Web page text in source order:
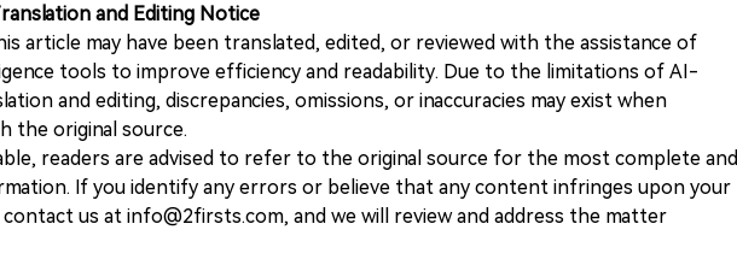
and Editing Notice
article may have been translated, edited, or reviewed with the assistance of
tools to improve efficiency and readability. Due to the limitations of AI-
and editing, discrepancies, omissions, or inaccuracies may exist when
the original source.
readers are advised to refer to the original source for the most complete and
If you identify any errors or believe that any content infringes upon your
us at info@2firsts.com, and we will review and address the matter